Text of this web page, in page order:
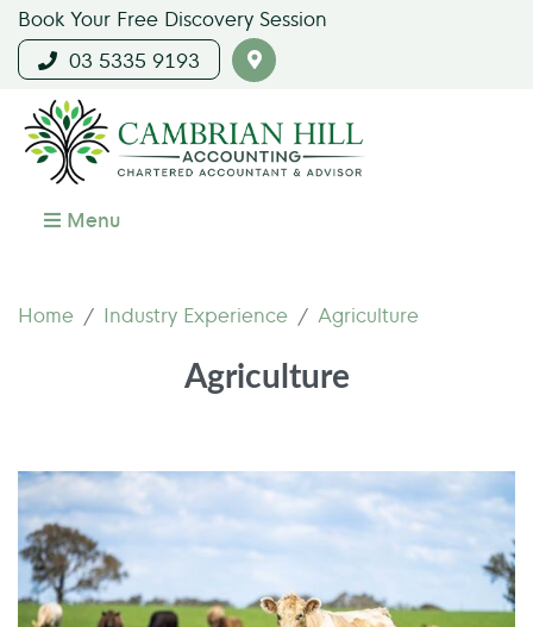
Book Your Free Discovery Session
03 5335 9193
Menu
Home Industry Experience Agriculture
Agriculture